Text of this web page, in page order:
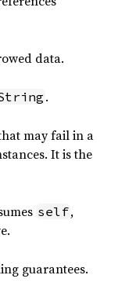
data.
.
may fail in a
It is the
self,
guarantees.